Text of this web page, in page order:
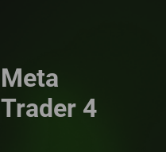
Meta
Trader 4